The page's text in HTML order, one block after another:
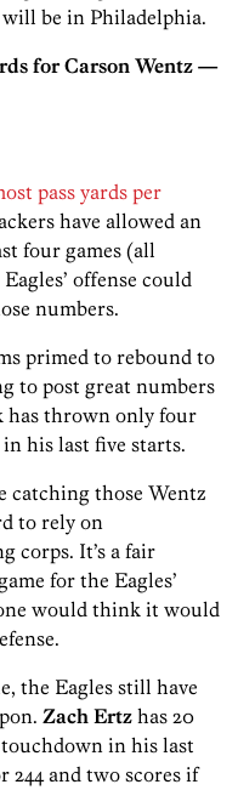
be in Philadelphia.
for Carson Wentz —
pass yards per
have allowed an
four games (all
offense could
numbers.
primed to rebound to
to post great numbers
has thrown only four
his last five starts.
catching those Wentz
to rely on
corps. It’s a fair
for the Eagles’
would think it would
the Eagles still have
Zach Ertz has 20
touchdown in his last
244 and two scores if